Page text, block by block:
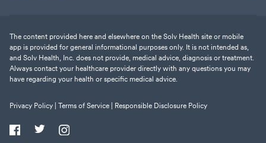
The content provided here and elsewhere on the Solv Health site or mobile
app is provided for general informational purposes only. It is not intended as,
and Solv Health, Inc. does not provide, medical advice, diagnosis or treatment.
Always contact your healthcare provider directly with any questions you may
have regarding your health or specific medical advice.
Privacy Policy | Terms of Service | Responsible Disclosure Policy